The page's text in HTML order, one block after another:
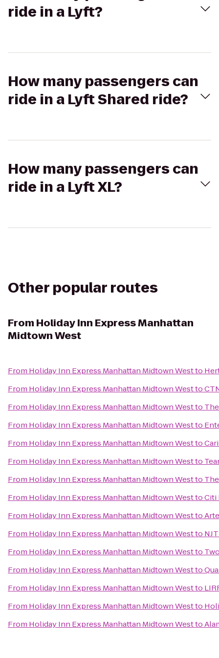
ride in a Lyft?
How many passengers can
ride in a Lyft Shared ride?
How many passengers can
ride in a Lyft XL?
Other popular routes
From Holiday Inn Express Manhattan
Midtown West
From Holiday Inn Express Manhattan Midtown Westto
From Holiday Inn Express Manhattan Midtown Westto
From Holiday Inn Express Manhattan Midtown Westto
From Holiday Inn Express Manhattan Midtown Westto
From Holiday Inn Express Manhattan Midtown Westto
From Holiday Inn Express Manhattan Midtown Westto
From Holiday Inn Express Manhattan Midtown Westto
From Holiday Inn Express Manhattan Midtown WesttoCiti
From Holiday Inn Express Manhattan Midtown Westto
From Holiday Inn Express Manhattan Midtown Westto
From Holiday Inn Express Manhattan Midtown Westto
From Holiday Inn Express Manhattan Midtown Westto
From Holiday Inn Express Manhattan Midtown Westto
From Holiday Inn Express Manhattan Midtown Westto
From Holiday Inn Express Manhattan Midtown Westto